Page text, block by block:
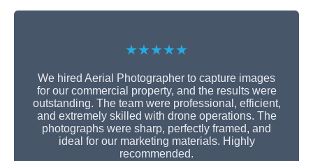
★★★★★
We hired Aerial Photographer to capture images
for our commercial property, and the results were
outstanding. The team were professional, efficient,
and extremely skilled with drone operations. The
photographs were sharp, perfectly framed, and
ideal for our marketing materials. Highly
recommended.